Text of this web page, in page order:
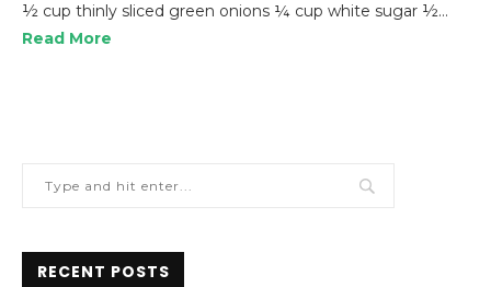
½ cup thinly sliced green onions ¼ cup white sugar ½…
Read More
RECENT POSTS